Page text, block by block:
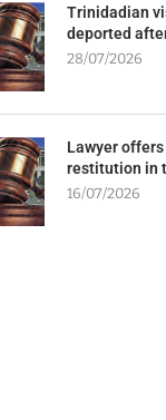
Trinidadian
deported
28/07/2026
Lawyer
restitution in
16/07/2026